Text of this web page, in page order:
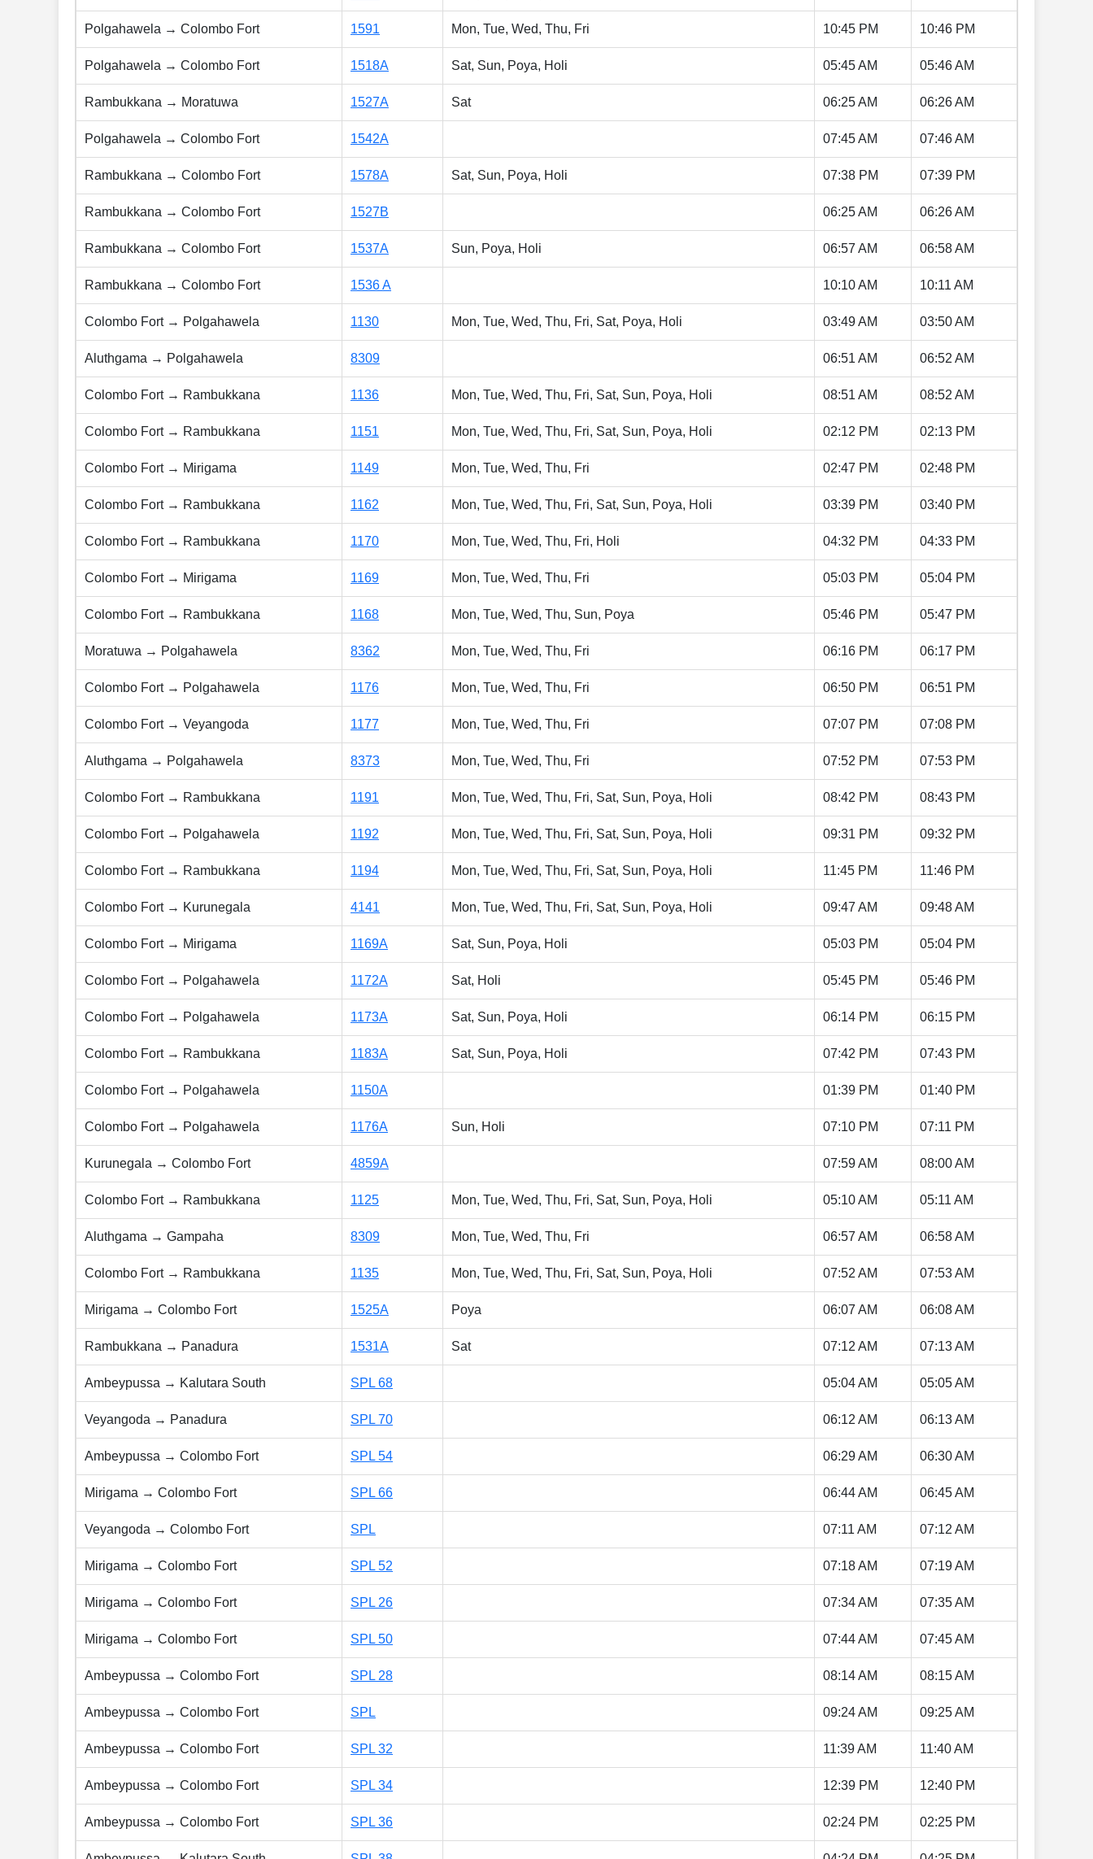
Polgahawela → Colombo Fort 1591 Mon, Tue, Wed, Thu, Fri 10:45 PM 10:46 PM
Polgahawela → Colombo Fort 1518A Sat, Sun, Poya, Holi 05:45 AM 05:46 AM
Rambukkana → Moratuwa 1527A Sat 06:25 AM 06:26 AM
Polgahawela → Colombo Fort 1542A 07:45 AM 07:46 AM
Rambukkana → Colombo Fort 1578A Sat, Sun, Poya, Holi 07:38 PM 07:39 PM
Rambukkana → Colombo Fort 1527B 06:25 AM 06:26 AM
Rambukkana → Colombo Fort 1537A Sun, Poya, Holi 06:57 AM 06:58 AM
Rambukkana → Colombo Fort 1536 A 10:10 AM 10:11 AM
Colombo Fort → Polgahawela 1130 Mon, Tue, Wed, Thu, Fri, Sat, Poya, Holi 03:49 AM 03:50 AM
Aluthgama → Polgahawela 8309 06:51 AM 06:52 AM
Colombo Fort → Rambukkana 1136 Mon, Tue, Wed, Thu, Fri, Sat, Sun, Poya, Holi 08:51 AM 08:52 AM
Colombo Fort → Rambukkana 1151 Mon, Tue, Wed, Thu, Fri, Sat, Sun, Poya, Holi 02:12 PM 02:13 PM
Colombo Fort → Mirigama 1149 Mon, Tue, Wed, Thu, Fri 02:47 PM 02:48 PM
Colombo Fort → Rambukkana 1162 Mon, Tue, Wed, Thu, Fri, Sat, Sun, Poya, Holi 03:39 PM 03:40 PM
Colombo Fort → Rambukkana 1170 Mon, Tue, Wed, Thu, Fri, Holi 04:32 PM 04:33 PM
Colombo Fort → Mirigama 1169 Mon, Tue, Wed, Thu, Fri 05:03 PM 05:04 PM
Colombo Fort → Rambukkana 1168 Mon, Tue, Wed, Thu, Sun, Poya 05:46 PM 05:47 PM
Moratuwa → Polgahawela 8362 Mon, Tue, Wed, Thu, Fri 06:16 PM 06:17 PM
Colombo Fort → Polgahawela 1176 Mon, Tue, Wed, Thu, Fri 06:50 PM 06:51 PM
Colombo Fort → Veyangoda 1177 Mon, Tue, Wed, Thu, Fri 07:07 PM 07:08 PM
Aluthgama → Polgahawela 8373 Mon, Tue, Wed, Thu, Fri 07:52 PM 07:53 PM
Colombo Fort → Rambukkana 1191 Mon, Tue, Wed, Thu, Fri, Sat, Sun, Poya, Holi 08:42 PM 08:43 PM
Colombo Fort → Polgahawela 1192 Mon, Tue, Wed, Thu, Fri, Sat, Sun, Poya, Holi 09:31 PM 09:32 PM
Colombo Fort → Rambukkana 1194 Mon, Tue, Wed, Thu, Fri, Sat, Sun, Poya, Holi 11:45 PM 11:46 PM
Colombo Fort → Kurunegala 4141 Mon, Tue, Wed, Thu, Fri, Sat, Sun, Poya, Holi 09:47 AM 09:48 AM
Colombo Fort → Mirigama 1169A Sat, Sun, Poya, Holi 05:03 PM 05:04 PM
Colombo Fort → Polgahawela 1172A Sat, Holi 05:45 PM 05:46 PM
Colombo Fort → Polgahawela 1173A Sat, Sun, Poya, Holi 06:14 PM 06:15 PM
Colombo Fort → Rambukkana 1183A Sat, Sun, Poya, Holi 07:42 PM 07:43 PM
Colombo Fort → Polgahawela 1150A 01:39 PM 01:40 PM
Colombo Fort → Polgahawela 1176A Sun, Holi 07:10 PM 07:11 PM
Kurunegala → Colombo Fort 4859A 07:59 AM 08:00 AM
Colombo Fort → Rambukkana 1125 Mon, Tue, Wed, Thu, Fri, Sat, Sun, Poya, Holi 05:10 AM 05:11 AM
Aluthgama → Gampaha 8309 Mon, Tue, Wed, Thu, Fri 06:57 AM 06:58 AM
Colombo Fort → Rambukkana 1135 Mon, Tue, Wed, Thu, Fri, Sat, Sun, Poya, Holi 07:52 AM 07:53 AM
Mirigama → Colombo Fort 1525A Poya 06:07 AM 06:08 AM
Rambukkana → Panadura 1531A Sat 07:12 AM 07:13 AM
Ambeypussa → Kalutara South SPL 68 05:04 AM 05:05 AM
Veyangoda → Panadura SPL 70 06:12 AM 06:13 AM
Ambeypussa → Colombo Fort SPL 54 06:29 AM 06:30 AM
Mirigama → Colombo Fort SPL 66 06:44 AM 06:45 AM
Veyangoda → Colombo Fort SPL 07:11 AM 07:12 AM
Mirigama → Colombo Fort SPL 52 07:18 AM 07:19 AM
Mirigama → Colombo Fort SPL 26 07:34 AM 07:35 AM
Mirigama → Colombo Fort SPL 50 07:44 AM 07:45 AM
Ambeypussa → Colombo Fort SPL 28 08:14 AM 08:15 AM
Ambeypussa → Colombo Fort SPL 09:24 AM 09:25 AM
Ambeypussa → Colombo Fort SPL 32 11:39 AM 11:40 AM
Ambeypussa → Colombo Fort SPL 34 12:39 PM 12:40 PM
Ambeypussa → Colombo Fort SPL 36 02:24 PM 02:25 PM